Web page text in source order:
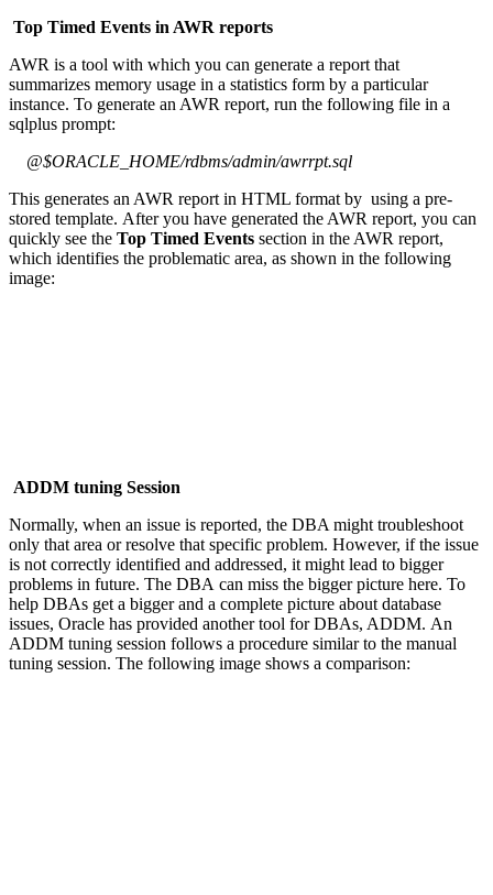
Top Timed Events in AWR reports
AWR is a tool with which you can generate a report that
summarizes memory usage in a statistics form by a particular
instance. To generate an AWR report, run the following file in a
sqlplus prompt:
@$ORACLE_HOME/rdbms/admin/awrrpt.sql
This generates an AWR report in HTML format by using a pre-
stored template. After you have generated the AWR report, you can
quickly see the Top Timed Events section in the AWR report,
which identifies the problematic area, as shown in the following
image:
ADDM tuning Session
Normally, when an issue is reported, the DBA might troubleshoot
only that area or resolve that specific problem. However, if the issue
is not correctly identified and addressed, it might lead to bigger
problems in future. The DBA can miss the bigger picture here. To
help DBAs get a bigger and a complete picture about database
issues, Oracle has provided another tool for DBAs, ADDM. An
ADDM tuning session follows a procedure similar to the manual
tuning session. The following image shows a comparison: